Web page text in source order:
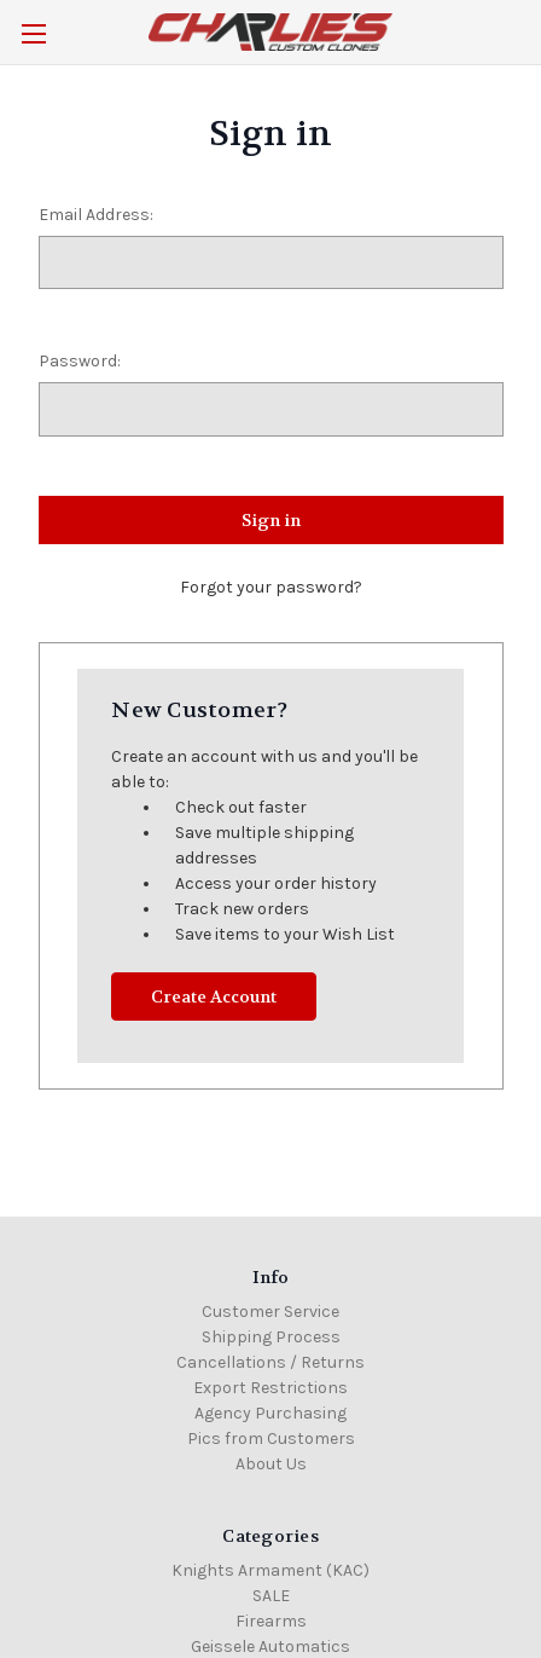
Sign in
Email Address:
Password:
Forgot your password?
New Customer?
Create an account with us and you'll be
able to:
Check out faster
Save multiple shipping
addresses
Access your order history
Track new orders
Save items to your Wish List
Create Account
Info
Customer Service
Shipping Process
Cancellations / Returns
Export Restrictions
Agency Purchasing
Pics from Customers
About Us
Categories
Knights Armament (KAC)
SALE
Firearms
Geissele Automatics